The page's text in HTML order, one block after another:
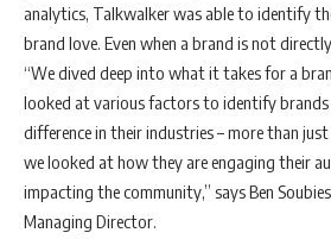
analytics, Talkwalker was able to identify
brand love. Even when a brand is not
“We dived deep into what it takes for a
looked at various factors to identify brands
difference in their industries – more than
we looked at how they are engaging their
impacting the community,” says Ben
Managing Director.